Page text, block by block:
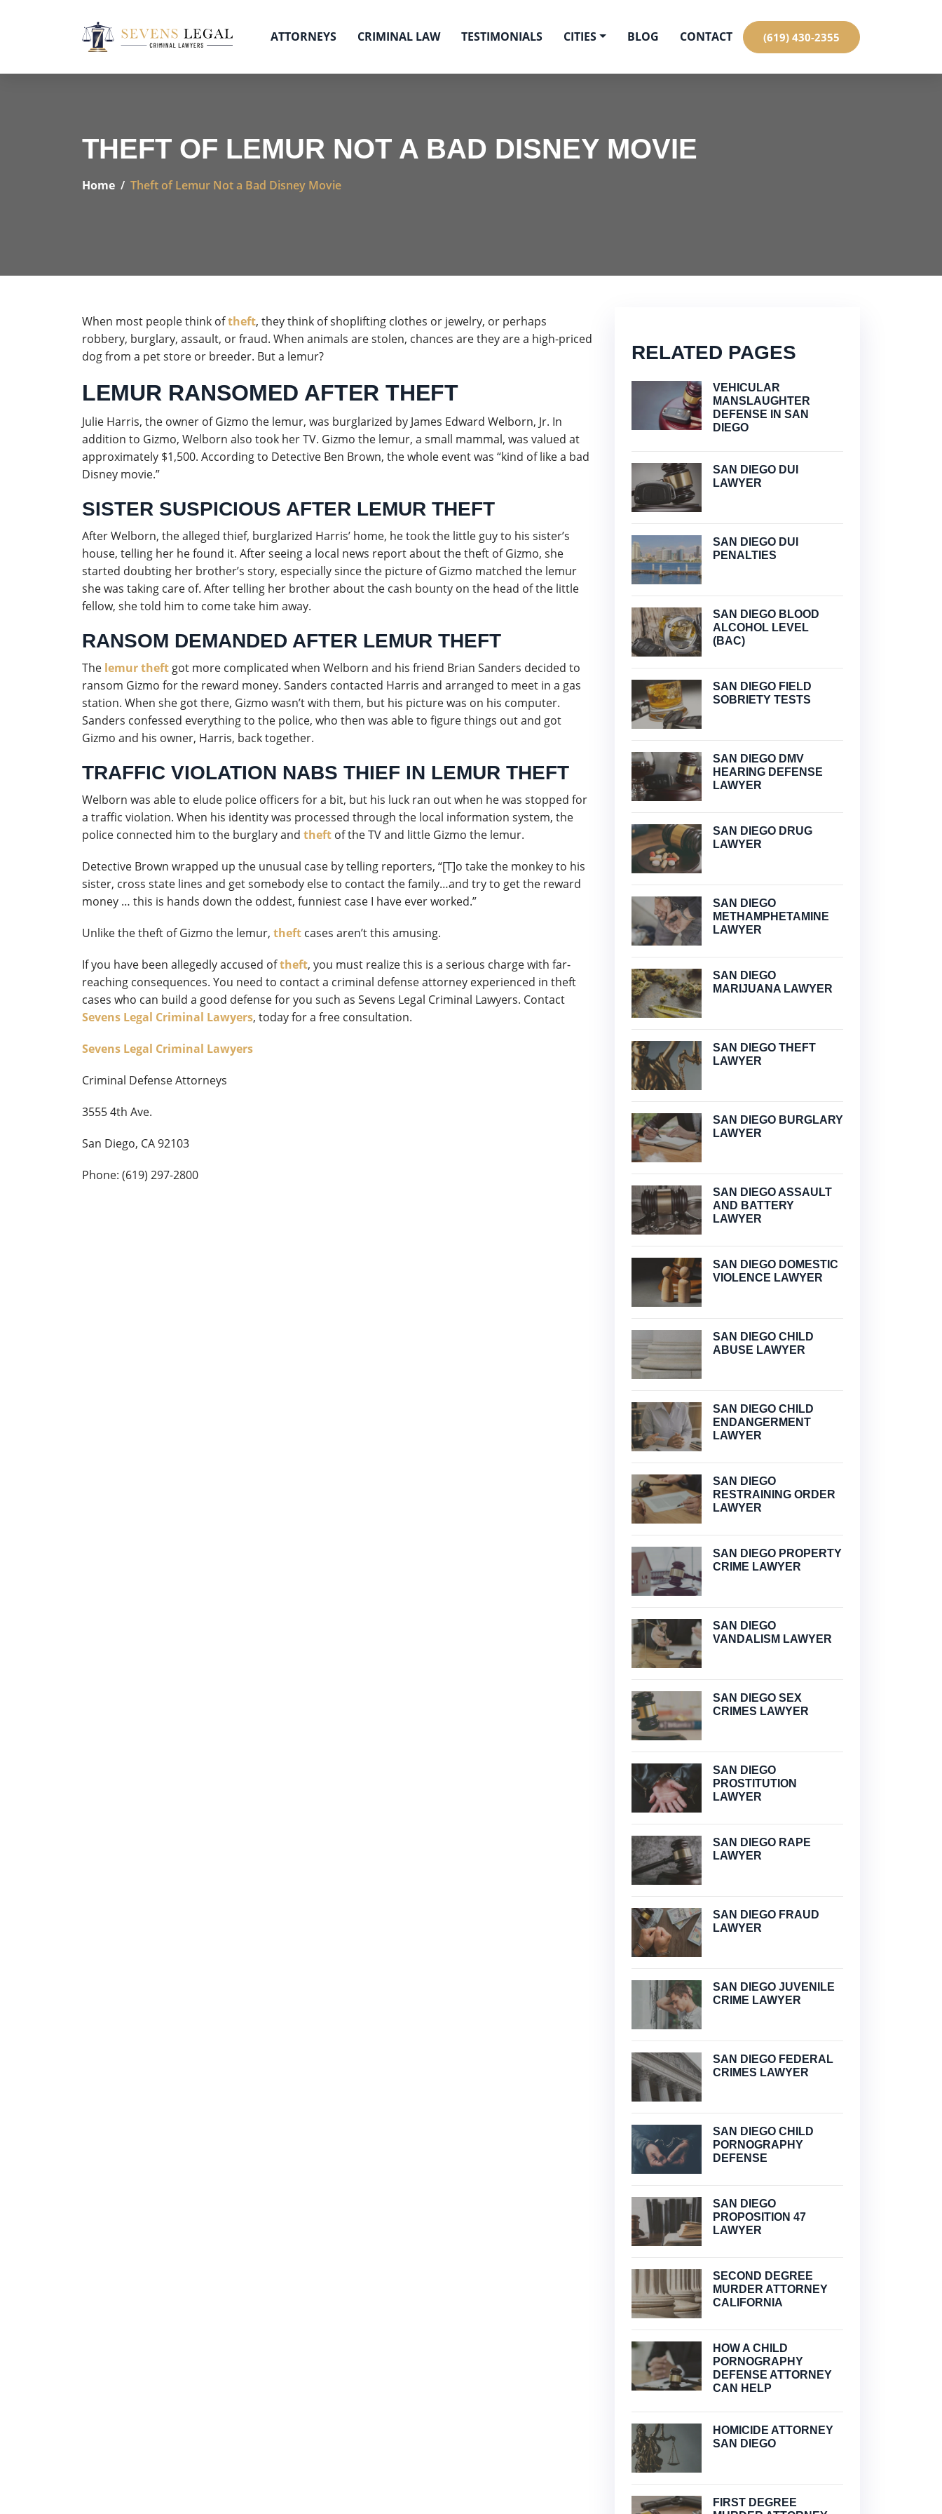
ATTORNEYS CRIMINAL LAW TESTIMONIALS CITIES BLOG CONTACT (619) 430-2355
THEFT OF LEMUR NOT A BAD DISNEY MOVIE
Home Theft of Lemur Not a Bad Disney Movie
When most people think oftheft, they think of shoplifting clothes or jewelry, or perhaps
robbery, burglary, assault, or fraud. When animals are stolen, chances are they are a high-priced
dog from a pet store or breeder. But a lemur?
LEMUR RANSOMED AFTER THEFT
Julie Harris, the owner of Gizmo the lemur, was burglarized by James Edward Welborn, Jr. In
addition to Gizmo, Welborn also took her TV. Gizmo the lemur, a small mammal, was valued at
approximately $1,500. According to Detective Ben Brown, the whole event was “kind of like a bad
Disney movie.”
SISTER SUSPICIOUS AFTER LEMUR THEFT
After Welborn, the alleged thief, burglarized Harris’ home, he took the little guy to his sister’s
house, telling her he found it. After seeing a local news report about the theft of Gizmo, she
started doubting her brother’s story, especially since the picture of Gizmo matched the lemur
she was taking care of. After telling her brother about the cash bounty on the head of the little
fellow, she told him to come take him away.
RANSOM DEMANDED AFTER LEMUR THEFT
The lemur theft got more complicated when Welborn and his friend Brian Sanders decided to
ransom Gizmo for the reward money. Sanders contacted Harris and arranged to meet in a gas
station. When she got there, Gizmo wasn’t with them, but his picture was on his computer.
Sanders confessed everything to the police, who then was able to figure things out and got
Gizmo and his owner, Harris, back together.
TRAFFIC VIOLATION NABS THIEF IN LEMUR THEFT
Welborn was able to elude police officers for a bit, but his luck ran out when he was stopped for
a traffic violation. When his identity was processed through the local information system, the
police connected him to the burglary and theft of the TV and little Gizmo the lemur.
Detective Brown wrapped up the unusual case by telling reporters, “[T]o take the monkey to his
sister, cross state lines and get somebody else to contact the family…and try to get the reward
money … this is hands down the oddest, funniest case I have ever worked.”
Unlike the theft of Gizmo the lemur, theft cases aren’t this amusing.
If you have been allegedly accused oftheft, you must realize this is a serious charge with far-
reaching consequences. You need to contact a criminal defense attorney experienced in theft
cases who can build a good defense for you such as Sevens Legal Criminal Lawyers. Contact
Sevens Legal Criminal Lawyers, today for a free consultation.
Sevens Legal Criminal Lawyers
Criminal Defense Attorneys
3555 4th Ave.
San Diego, CA 92103
Phone: (619) 297-2800
RELATED PAGES
VEHICULAR
MANSLAUGHTER
DEFENSE IN SAN
DIEGO
SAN DIEGO DUI
LAWYER
SAN DIEGO DUI
PENALTIES
SAN DIEGO BLOOD
ALCOHOL LEVEL
(BAC)
SAN DIEGO FIELD
SOBRIETY TESTS
SAN DIEGO DMV
HEARING DEFENSE
LAWYER
SAN DIEGO DRUG
LAWYER
SAN DIEGO
METHAMPHETAMINE
LAWYER
SAN DIEGO
MARIJUANA LAWYER
SAN DIEGO THEFT
LAWYER
SAN DIEGO BURGLARY
LAWYER
SAN DIEGO ASSAULT
AND BATTERY
LAWYER
SAN DIEGO DOMESTIC
VIOLENCE LAWYER
SAN DIEGO CHILD
ABUSE LAWYER
SAN DIEGO CHILD
ENDANGERMENT
LAWYER
SAN DIEGO
RESTRAINING ORDER
LAWYER
SAN DIEGO PROPERTY
CRIME LAWYER
SAN DIEGO
VANDALISM LAWYER
SAN DIEGO SEX
CRIMES LAWYER
SAN DIEGO
PROSTITUTION
LAWYER
SAN DIEGO RAPE
LAWYER
SAN DIEGO FRAUD
LAWYER
SAN DIEGO JUVENILE
CRIME LAWYER
SAN DIEGO FEDERAL
CRIMES LAWYER
SAN DIEGO CHILD
PORNOGRAPHY
DEFENSE
SAN DIEGO
PROPOSITION 47
LAWYER
SECOND DEGREE
MURDER ATTORNEY
CALIFORNIA
HOW A CHILD
PORNOGRAPHY
DEFENSE ATTORNEY
CAN HELP
HOMICIDE ATTORNEY
SAN DIEGO
FIRST DEGREE